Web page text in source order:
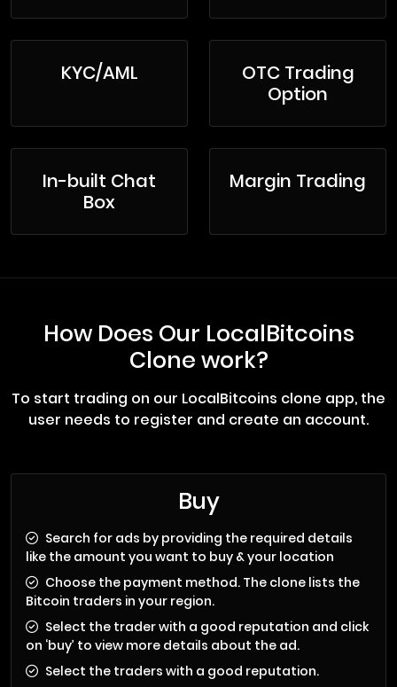
KYC/AML
OTC Trading
Option
In-built Chat
Box
Margin Trading
How Does Our LocalBitcoins
Clone work?
To start trading on our LocalBitcoins clone app, the
user needs to register and create an account.
Buy
Search for ads by providing the required details
like the amount you want to buy & your location
Choose the payment method. The clone lists the
Bitcoin traders in your region.
Select the trader with a good reputation and click
on ‘buy’ to view more details about the ad.
Select the traders with a good reputation.